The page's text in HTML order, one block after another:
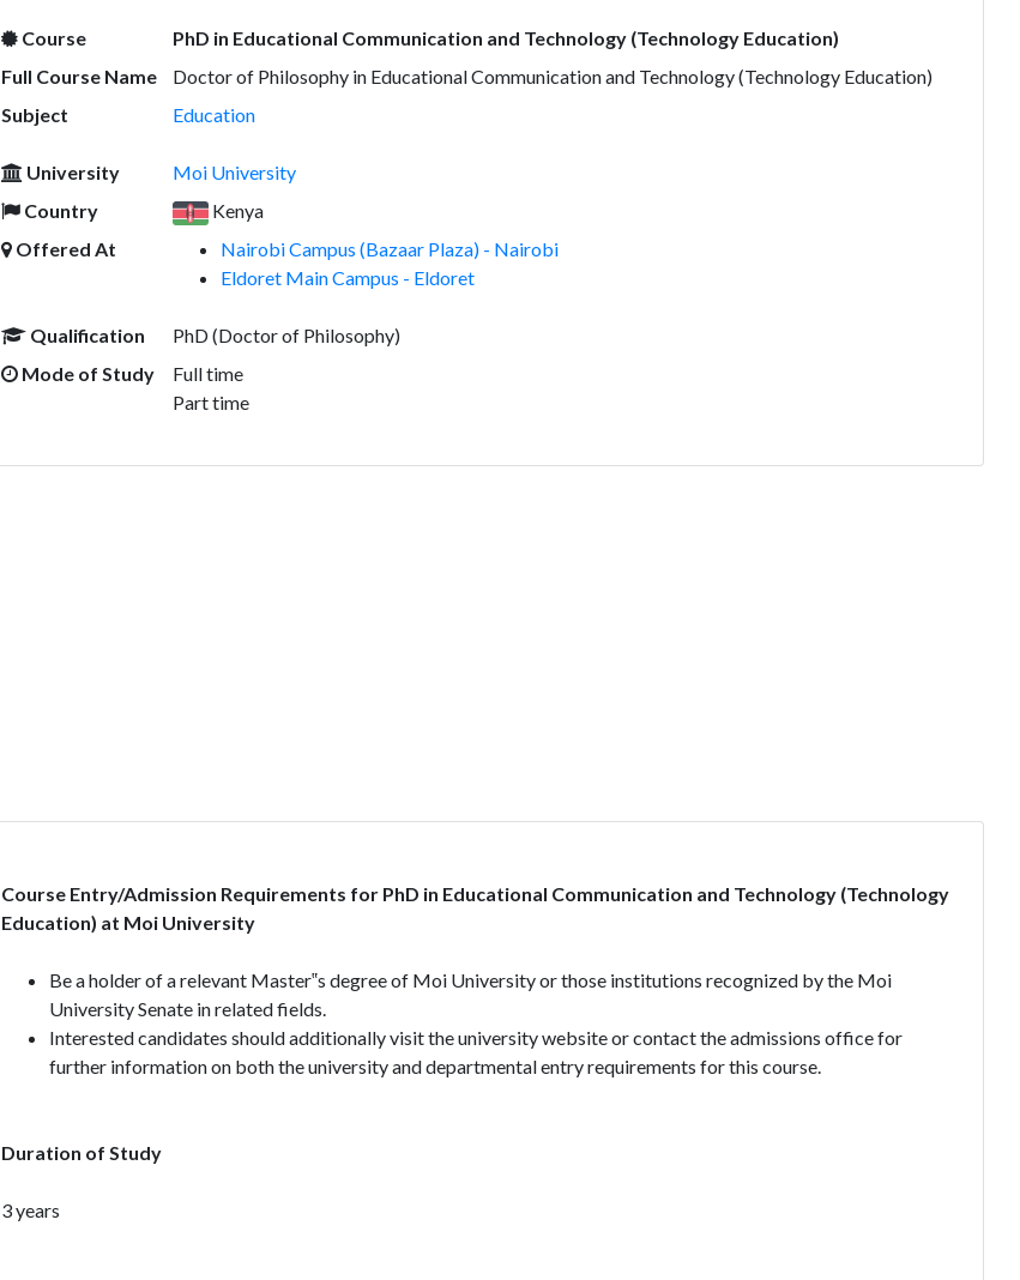
Course
PhD in Educational Communication and Technology (Technology Education)
Full Course Name
Doctor of Philosophy in Educational Communication and Technology (Technology Education)
Subject
Education
University
Moi University
Country
Kenya
Offered At
Nairobi Campus (Bazaar Plaza) - Nairobi
Eldoret Main Campus - Eldoret
Qualification
PhD (Doctor of Philosophy)
Mode of Study
Full time
Part time
Course Entry/Admission Requirements for PhD in Educational Communication and Technology (Technology
Education) at Moi University
Be a holder of a relevant Master‟s degree of Moi University or those institutions recognized by the Moi
University Senate in related fields.
Interested candidates should additionally visit the university website or contact the admissions office for
further information on both the university and departmental entry requirements for this course.
Duration of Study
3 years